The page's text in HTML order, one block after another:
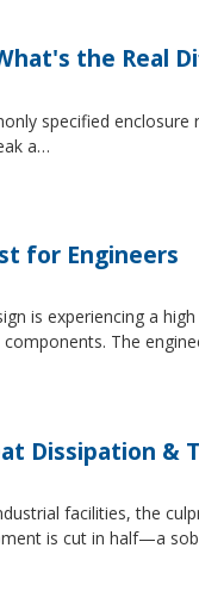
the Real
specified
a…
for Engineers
is experiencing a
The
Dissipation &
facilities, the
is cut in half—a